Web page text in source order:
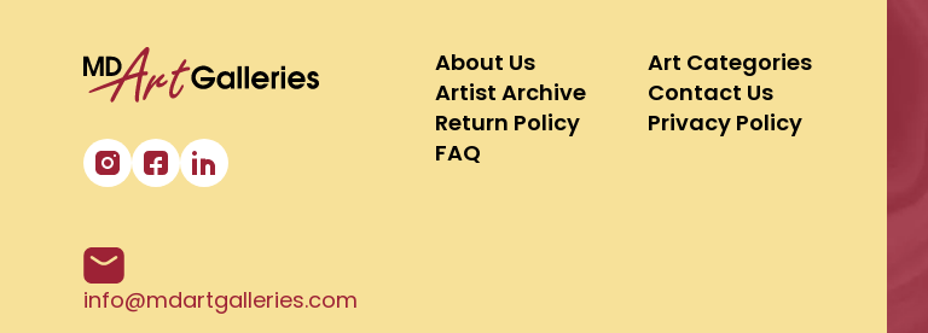
info@mdartgalleries.com
About Us
Art Categories
Artist Archive
Contact Us
Return Policy
Privacy Policy
FAQ